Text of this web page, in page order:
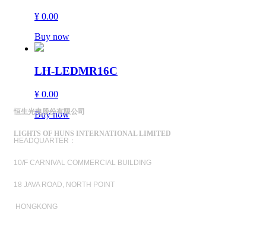
¥ 0.00
Buy now
LH-LEDMR16C
¥ 0.00
Buy now
恒生光电股份有限公司
LIGHTS OF HUNS INTERNATIONAL LIMITED
HEADQUARTER：
10/F CARNIVAL COMMERCIAL BUILDING
18 JAVA ROAD, NORTH POINT
HONGKONG